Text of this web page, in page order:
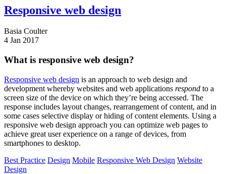
Responsive web design
Basia Coulter
4 Jan 2017
What is responsive web design?
Responsive web design is an approach to web design and
development whereby websites and web applications respond to a
screen size of the device on which they’re being accessed. The
response includes layout changes, rearrangement of content, and in
some cases selective display or hiding of content elements. Using a
responsive web design approach you can optimize web pages to
achieve great user experience on a range of devices, from
smartphones to desktop.
Best Practice Design Mobile Responsive Web Design Website
Design